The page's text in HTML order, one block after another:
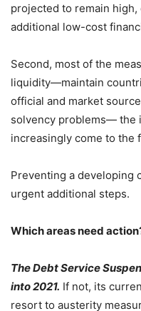
projected to remain
additional low-cost
Second, most of the
liquidity—maintain
official and market
solvency problems—
increasingly come to the
Preventing a developing
urgent additional steps.
Which areas need
The Debt Service
into 2021. If not, its
resort to austerity